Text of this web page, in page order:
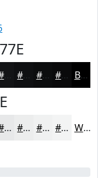
#131416 #0C0D0E #0A0A0B Black
#E7E8E9 #ECEDED #F0F1F1 #F3F4F4 White